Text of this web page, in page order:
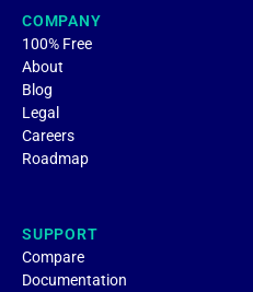
COMPANY
100% Free
About
Blog
Legal
Careers
Roadmap
SUPPORT
Compare
Documentation